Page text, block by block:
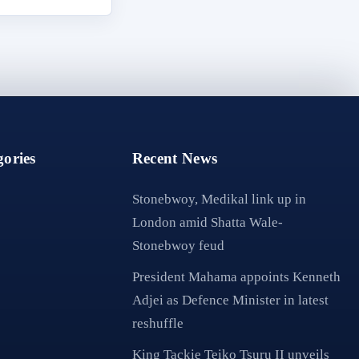
Recent News
Stonebwoy, Medikal link up in
London amid Shatta Wale-
Stonebwoy feud
President Mahama appoints Kenneth
Adjei as Defence Minister in latest
reshuffle
King Tackie Teiko Tsuru II unveils